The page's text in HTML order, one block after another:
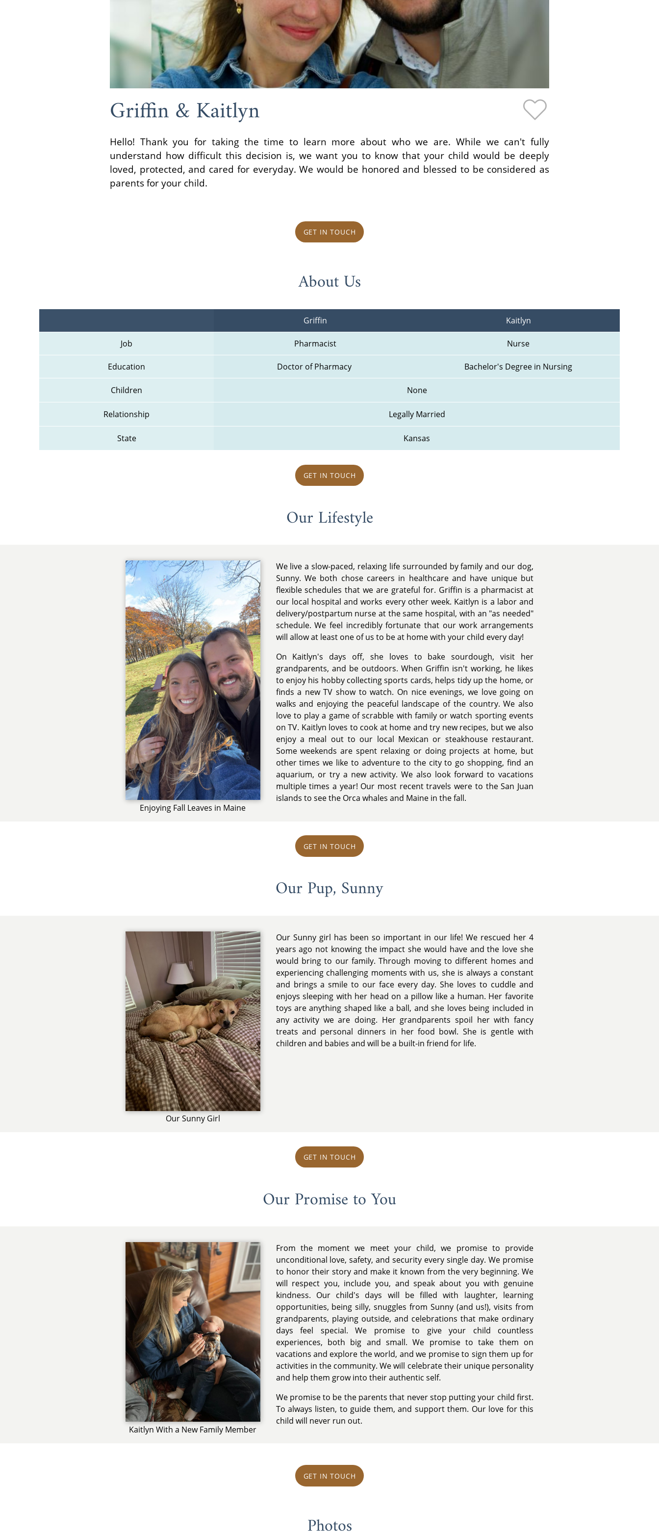
Griffin & Kaitlyn
Hello! Thank you for taking the time to learn more about who we are. While we can't fully
understand how difficult this decision is, we want you to know that your child would be deeply
loved, protected, and cared for everyday. We would be honored and blessed to be considered as
parents for your child.
GET IN TOUCH
About Us
Griffin Kaitlyn
Job Pharmacist Nurse
Education Doctor of Pharmacy Bachelor's Degree in Nursing
Children None
Relationship Legally Married
State Kansas
GET IN TOUCH
Our Lifestyle
Enjoying Fall Leaves in Maine
We live a slow-paced, relaxing life surrounded by family and our dog,
Sunny. We both chose careers in healthcare and have unique but
flexible schedules that we are grateful for. Griffin is a pharmacist at
our local hospital and works every other week. Kaitlyn is a labor and
delivery/postpartum nurse at the same hospital, with an "as needed"
schedule. We feel incredibly fortunate that our work arrangements
will allow at least one of us to be at home with your child every day!
On Kaitlyn's days off, she loves to bake sourdough, visit her
grandparents, and be outdoors. When Griffin isn't working, he likes
to enjoy his hobby collecting sports cards, helps tidy up the home, or
finds a new TV show to watch. On nice evenings, we love going on
walks and enjoying the peaceful landscape of the country. We also
love to play a game of scrabble with family or watch sporting events
on TV. Kaitlyn loves to cook at home and try new recipes, but we also
enjoy a meal out to our local Mexican or steakhouse restaurant.
Some weekends are spent relaxing or doing projects at home, but
other times we like to adventure to the city to go shopping, find an
aquarium, or try a new activity. We also look forward to vacations
multiple times a year! Our most recent travels were to the San Juan
islands to see the Orca whales and Maine in the fall.
GET IN TOUCH
Our Pup, Sunny
Our Sunny Girl
Our Sunny girl has been so important in our life! We rescued her 4
years ago not knowing the impact she would have and the love she
would bring to our family. Through moving to different homes and
experiencing challenging moments with us, she is always a constant
and brings a smile to our face every day. She loves to cuddle and
enjoys sleeping with her head on a pillow like a human. Her favorite
toys are anything shaped like a ball, and she loves being included in
any activity we are doing. Her grandparents spoil her with fancy
treats and personal dinners in her food bowl. She is gentle with
children and babies and will be a built-in friend for life.
GET IN TOUCH
Our Promise to You
Kaitlyn With a New Family Member
From the moment we meet your child, we promise to provide
unconditional love, safety, and security every single day. We promise
to honor their story and make it known from the very beginning. We
will respect you, include you, and speak about you with genuine
kindness. Our child's days will be filled with laughter, learning
opportunities, being silly, snuggles from Sunny (and us!), visits from
grandparents, playing outside, and celebrations that make ordinary
days feel special. We promise to give your child countless
experiences, both big and small. We promise to take them on
vacations and explore the world, and we promise to sign them up for
activities in the community. We will celebrate their unique personality
and help them grow into their authentic self.
We promise to be the parents that never stop putting your child first.
To always listen, to guide them, and support them. Our love for this
child will never run out.
GET IN TOUCH
Photos